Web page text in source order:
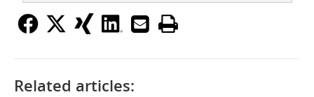
Related articles: